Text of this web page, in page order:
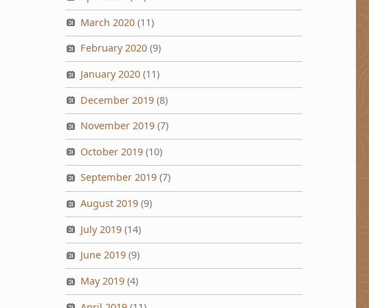
March 2020 (11)
February 2020 (9)
January 2020 (11)
December 2019 (8)
November 2019 (7)
October 2019 (10)
September 2019 (7)
August 2019 (9)
July 2019 (14)
June 2019 (9)
May 2019 (4)